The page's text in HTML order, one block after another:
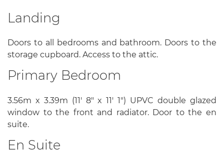
Landing
Doors to all bedrooms and bathroom. Doors to the
storage cupboard. Access to the attic.
Primary Bedroom
3.56m x 3.39m (11' 8" x 11' 1") UPVC double glazed
window to the front and radiator. Door to the en
suite.
En Suite